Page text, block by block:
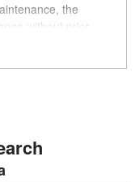
the
without prior